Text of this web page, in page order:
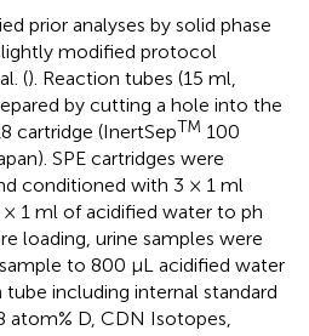
prior analyses by solid phase
modified protocol
(). Reaction tubes (15 ml,
by cutting a hole into the
cartridge (InertSepTM 100
SPE cartridges were
conditioned with 3 × 1 ml
1 ml of acidified water to ph
loading, urine samples were
to 800 μL acidified water
including internal standard
atom% D, CDN Isotopes,